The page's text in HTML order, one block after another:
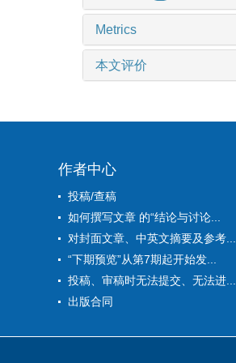
Metrics
本文评价
作者中心
投稿/查稿
如何撰写文章 的“结论与讨论...
对封面文章、中英文摘要及参考...
“下期预览”从第7期起开始发...
投稿、审稿时无法提交、无法进...
出版合同